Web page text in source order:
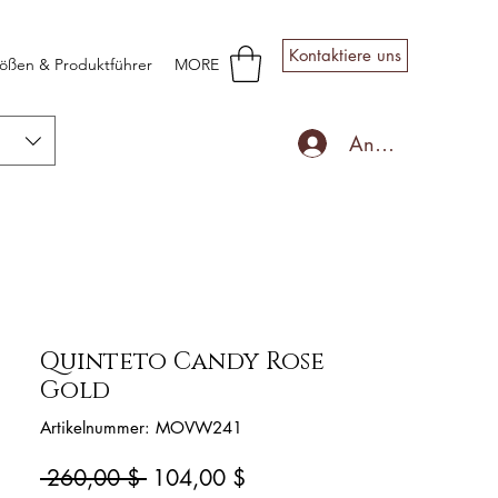
Kontaktiere uns
Anmelden
& Produktführer MORE
Quinteto Candy Rose
Gold
Artikelnummer: MOVW241
260,00 $ Standardpreis
104,00 $